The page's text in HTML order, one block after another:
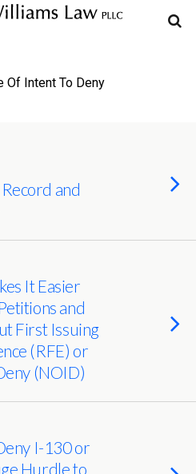
Of Intent To Deny
and
It Easier
and
First Issuing
(RFE) or
(NOID)
I-130 or
Hurdle to